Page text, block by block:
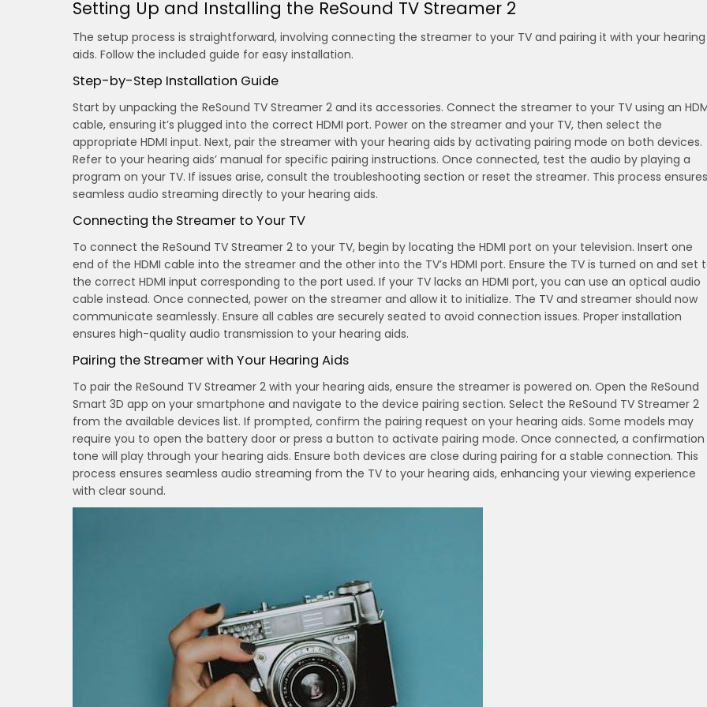
Setting Up and Installing the ReSound TV Streamer 2
The setup process is straightforward, involving connecting the streamer to your TV and pairing it with your hearing
aids. Follow the included guide for easy installation.
Step-by-Step Installation Guide
Start by unpacking the ReSound TV Streamer 2 and its accessories. Connect the streamer to your TV using an
cable, ensuring it’s plugged into the correct HDMI port. Power on the streamer and your TV, then select the
appropriate HDMI input. Next, pair the streamer with your hearing aids by activating pairing mode on both devices.
Refer to your hearing aids’ manual for specific pairing instructions. Once connected, test the audio by playing a
program on your TV. If issues arise, consult the troubleshooting section or reset the streamer. This process ensures
seamless audio streaming directly to your hearing aids.
Connecting the Streamer to Your TV
To connect the ReSound TV Streamer 2 to your TV, begin by locating the HDMI port on your television. Insert one
end of the HDMI cable into the streamer and the other into the TV’s HDMI port. Ensure the TV is turned on and set
the correct HDMI input corresponding to the port used. If your TV lacks an HDMI port, you can use an optical audio
cable instead. Once connected, power on the streamer and allow it to initialize. The TV and streamer should now
communicate seamlessly. Ensure all cables are securely seated to avoid connection issues. Proper installation
ensures high-quality audio transmission to your hearing aids.
Pairing the Streamer with Your Hearing Aids
To pair the ReSound TV Streamer 2 with your hearing aids, ensure the streamer is powered on. Open the ReSound
Smart 3D app on your smartphone and navigate to the device pairing section. Select the ReSound TV Streamer 2
from the available devices list. If prompted, confirm the pairing request on your hearing aids. Some models may
require you to open the battery door or press a button to activate pairing mode. Once connected, a confirmation
tone will play through your hearing aids. Ensure both devices are close during pairing for a stable connection. This
process ensures seamless audio streaming from the TV to your hearing aids, enhancing your viewing experience
with clear sound.